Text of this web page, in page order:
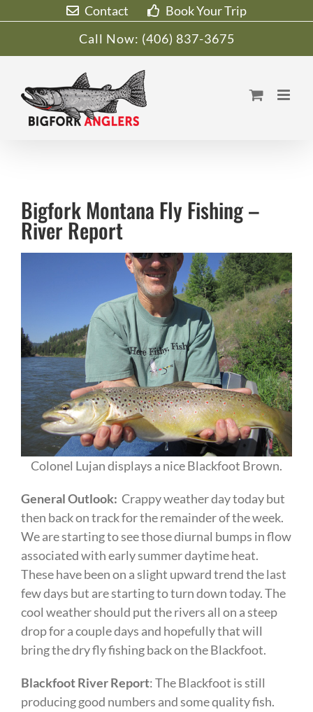
Contact
Book Your Trip
Call Now: (406) 837-3675
Bigfork Montana Fly Fishing –
River Report
Colonel Lujan displays a nice Blackfoot Brown.
General Outlook: Crappy weather day today but
then back on track for the remainder of the week.
We are starting to see those diurnal bumps in flow
associated with early summer daytime heat.
These have been on a slight upward trend the last
few days but are starting to turn down today. The
cool weather should put the rivers all on a steep
drop for a couple days and hopefully that will
bring the dry fly fishing back on the Blackfoot.
Blackfoot River Report: The Blackfoot is still
producing good numbers and some quality fish.